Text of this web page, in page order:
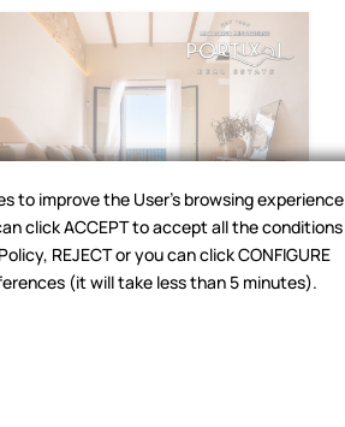
,El Molinar
to improve the User's browsing experience
click ACCEPT to accept all the conditions
REJECT or you can click CONFIGURE
(it will take less than 5 minutes).